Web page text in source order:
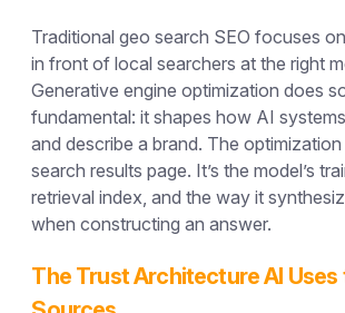
Traditional geo search SEO focuses
in front of local searchers at the right
Generative engine optimization does
fundamental: it shapes how AI
and describe a brand. The optimization
search results page. It’s the model’s
retrieval index, and the way it
when constructing an answer.
The Trust Architecture AI